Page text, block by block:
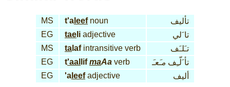
MS t'a leefnoun
تأليف
EG
tae li adjective
تا َلي
MS
ta lafintransitive verb
تـَلـَف
EG
t'aal lifmaAa verb تأ َلّـِف مـَعـَ
EG
'a leefadjective أليف